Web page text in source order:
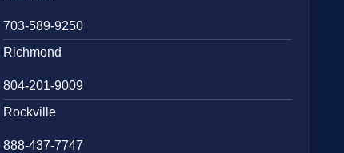
703-589-9250
Richmond
804-201-9009
Rockville
888-437-7747